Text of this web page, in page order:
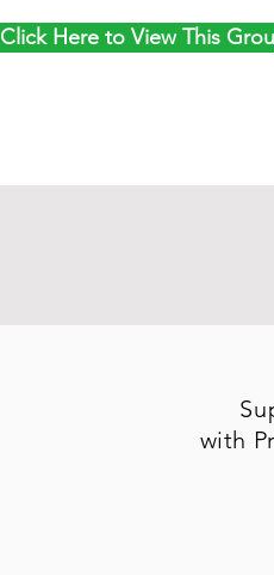
Click Here to View This
with